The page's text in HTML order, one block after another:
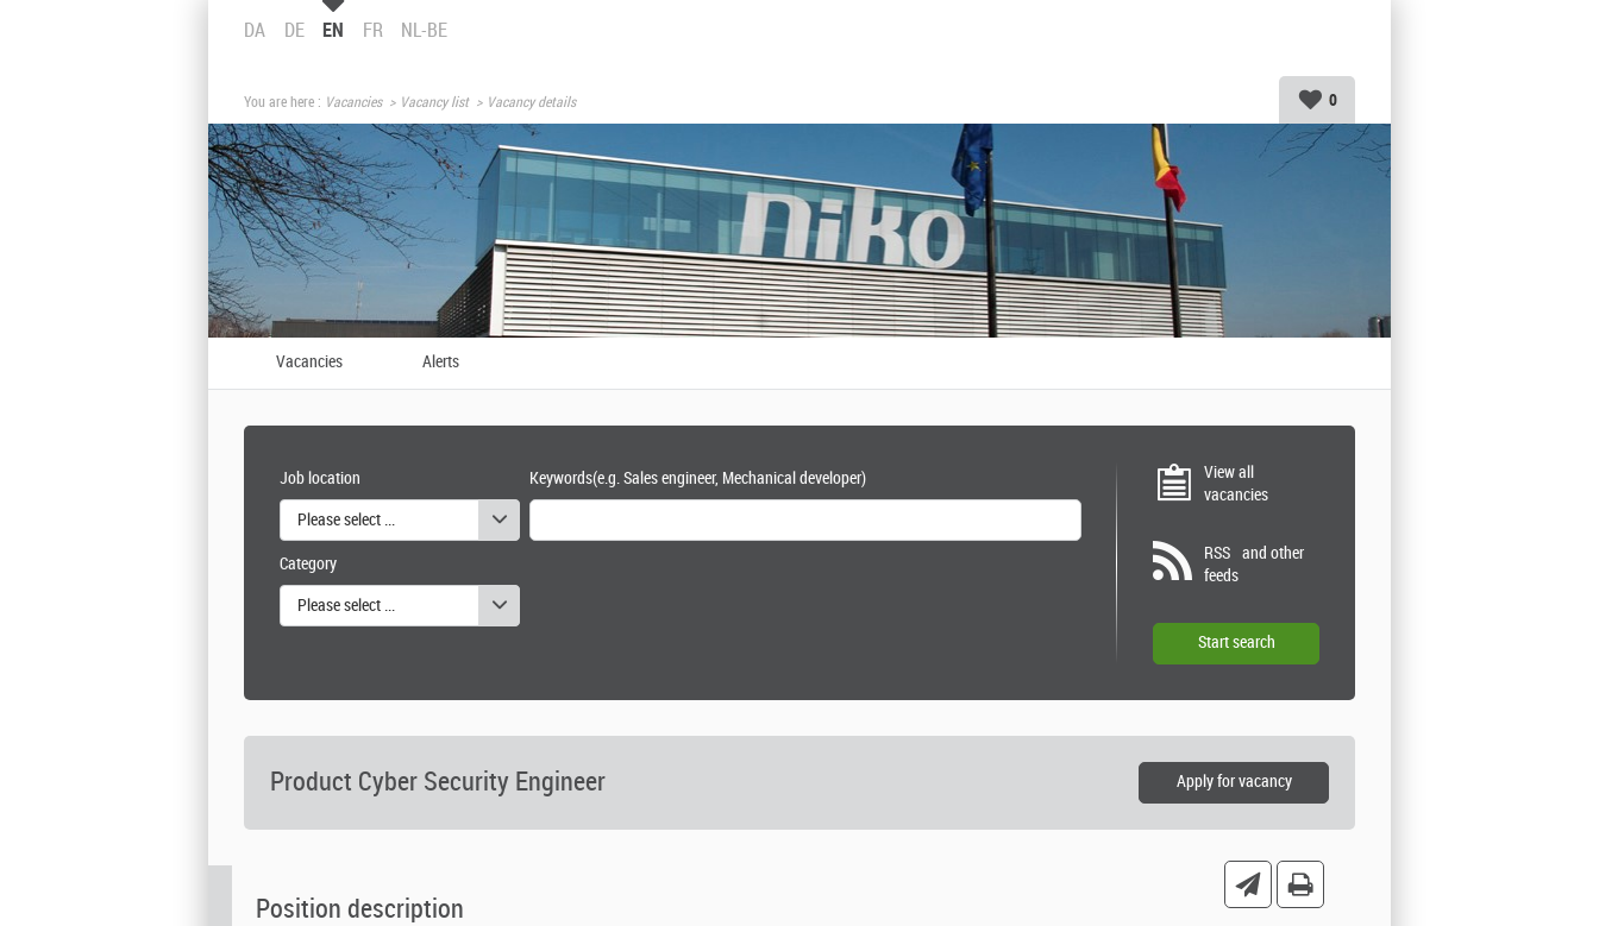
DA DE EN FR NL-BE
You are here : Vacancies Vacancy list Vacancy details 0
Vacancies Alerts
Job location
Please select one or more values
Keywords(e.g. Sales engineer, Mechanical developer)
Category
Please select one or more values
View all
vacancies
RSS and other
feeds
Product Cyber Security Engineer
Position description